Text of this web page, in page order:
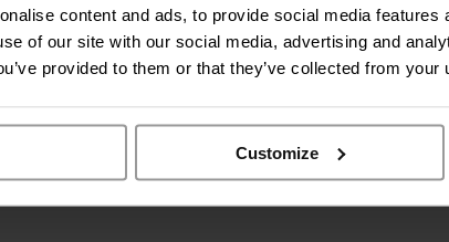
content and ads, to provide social media
of our site with our social media, advertising and
provided to them or that they’ve collected from
Customize